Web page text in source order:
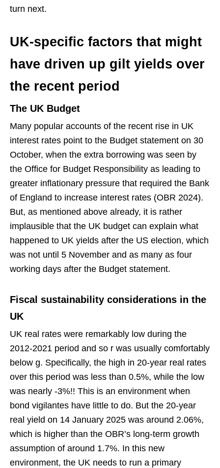
turn next.
UK-specific factors that might
have driven up gilt yields over
the recent period
The UK Budget
Many popular accounts of the recent rise in UK
interest rates point to the Budget statement on 30
October, when the extra borrowing was seen by
the Office for Budget Responsibility as leading to
greater inflationary pressure that required the Bank
of England to increase interest rates (OBR 2024).
But, as mentioned above already, it is rather
implausible that the UK budget can explain what
happened to UK yields after the US election, which
was not until 5 November and as many as four
working days after the Budget statement.
Fiscal sustainability considerations in the
UK
UK real rates were remarkably low during the
2012-2021 period and so r was usually comfortably
below g. Specifically, the high in 20-year real rates
over this period was less than 0.5%, while the low
was nearly -3%!! This is an environment when
bond vigilantes have little to do. But the 20-year
real yield on 14 January 2025 was around 2.06%,
which is higher than the OBR’s long-term growth
assumption of around 1.7%. In this new
environment, the UK needs to run a primary